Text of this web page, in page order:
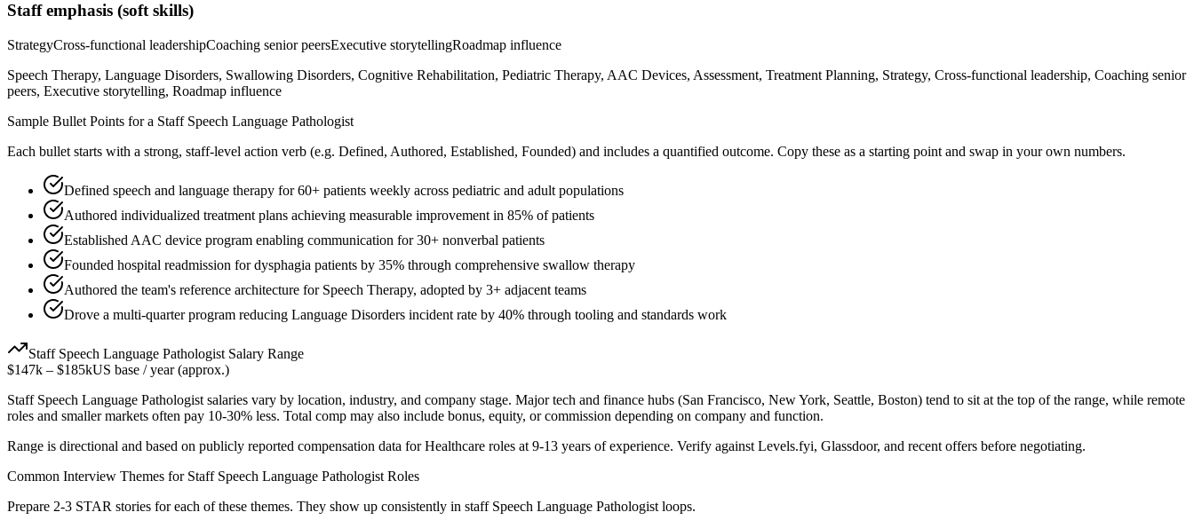
Staffemphasis (soft skills)
StrategyCross-functional leadershipCoaching senior peersExecutive storytellingRoadmap influence
Speech Therapy, Language Disorders, Swallowing Disorders, Cognitive Rehabilitation, Pediatric Therapy, AAC Devices, Assessment, Treatment Planning, Strategy, Cross-functional leadership, Coaching senior
peers, Executive storytelling, Roadmap influence
Sample Bullet Points for a Staff Speech Language Pathologist
Each bullet starts with a strong, staff-level action verb (e.g. Defined, Authored, Established, Founded) and includes a quantified outcome. Copy these as a starting point and swap in your own numbers.
Defined speech and language therapy for 60+ patients weekly across pediatric and adult populations
Authored individualized treatment plans achieving measurable improvement in 85% of patients
Established AAC device program enabling communication for 30+ nonverbal patients
Founded hospital readmission for dysphagia patients by 35% through comprehensive swallow therapy
Authored the team's reference architecture for Speech Therapy, adopted by 3+ adjacent teams
Drove a multi-quarter program reducing Language Disorders incident rate by 40% through tooling and standards work
Staff Speech Language Pathologist Salary Range
$147k – $185kUS base / year (approx.)
Staff Speech Language Pathologist salaries vary by location, industry, and company stage. Major tech and finance hubs (San Francisco, New York, Seattle, Boston) tend to sit at the top of the range, while remote
roles and smaller markets often pay 10-30% less. Total comp may also include bonus, equity, or commission depending on company and function.
Range is directional and based on publicly reported compensation data forHealthcare roles at 9-13 years of experience. Verify against Levels.fyi, Glassdoor, and recent offers before negotiating.
Common Interview Themes for Staff Speech Language Pathologist Roles
Prepare 2-3 STAR stories for each of these themes. They show up consistently in staff Speech Language Pathologist loops.